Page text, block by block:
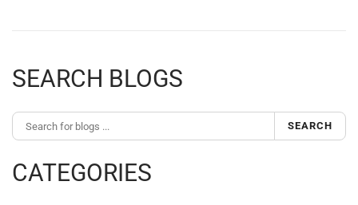
SEARCH BLOGS
SEARCH
CATEGORIES